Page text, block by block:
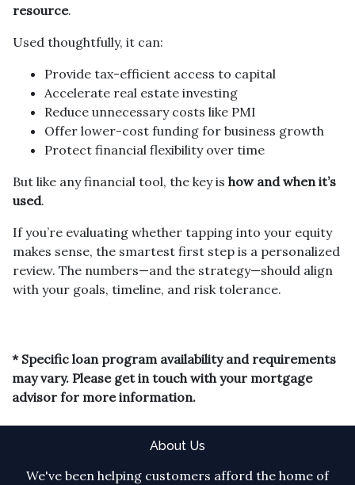
resource.
Used thoughtfully, it can:
Provide tax-efficient access to capital
Accelerate real estate investing
Reduce unnecessary costs like PMI
Offer lower-cost funding for business growth
Protect financial flexibility over time
But like any financial tool, the key is how and when it’s
used.
If you’re evaluating whether tapping into your equity
makes sense, the smartest first step is a personalized
review. The numbers—and the strategy—should align
with your goals, timeline, and risk tolerance.
* Specific loan program availability and requirements
may vary. Please get in touch with your mortgage
advisor for more information.
About Us
We've been helping customers afford the home of